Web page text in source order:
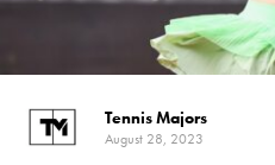
Tennis Majors
August 28, 2023